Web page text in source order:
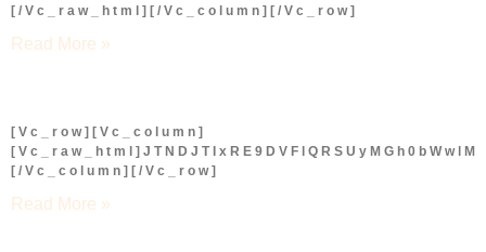
[/vc_raw_html][/vc_column][/vc_row]
Read More »
[vc_row][vc_column]
[/vc_column][/vc_row]
Read More »